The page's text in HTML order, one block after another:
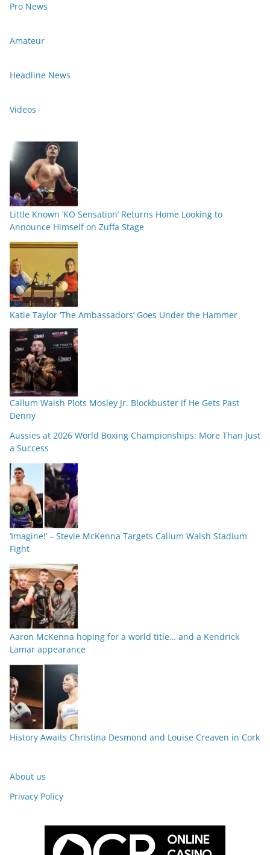
Pro News
Amateur
Headline News
Videos
Little Known ‘KO Sensation’ Returns Home Looking to
Announce Himself on Zuffa Stage
Katie Taylor ‘The Ambassadors’ Goes Under the Hammer
Callum Walsh Plots Mosley Jr. Blockbuster if He Gets Past
Denny
Aussies at 2026 World Boxing Championships: More Than Just
a Success
‘Imagine!’ – Stevie McKenna Targets Callum Walsh Stadium
Fight
Aaron McKenna hoping for a world title… and a Kendrick
Lamar appearance
History Awaits Christina Desmond and Louise Creaven in Cork
About us
Privacy Policy